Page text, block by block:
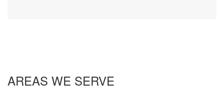
AREAS WE SERVE